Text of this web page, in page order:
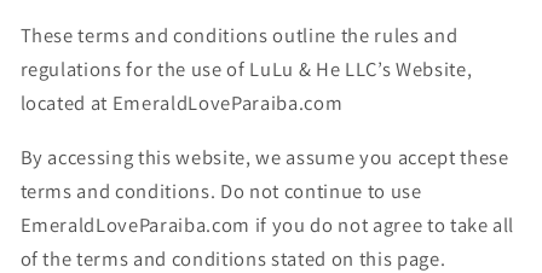
These terms and conditions outline the rules and
regulations for the use of LuLu & He LLC’s Website,
located at EmeraldLoveParaiba.com
By accessing this website, we assume you accept these
terms and conditions. Do not continue to use
EmeraldLoveParaiba.com if you do not agree to take all
of the terms and conditions stated on this page.